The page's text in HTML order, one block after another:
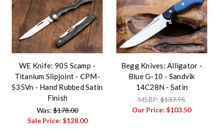
WE Knife: 905 Scamp -
Titanium Slipjoint - CPM-
S35Vn - Hand Rubbed Satin
Finish
Was:$178.00
Sale Price: $128.00
Begg Knives: Alligator -
Blue G-10 - Sandvik
14C28N - Satin
MSRP:$137.95
Our Price:$103.50